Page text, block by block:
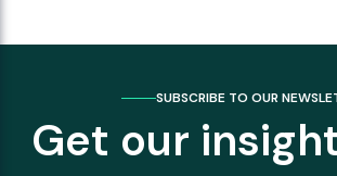
SUBSCRIBE TO OUR
Get our